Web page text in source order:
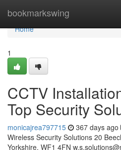
bookmarkswing
Home
Home
1
CCTV
Top Security
monicajrea797715 367 days ago
Wireless Security Solutions 20
Yorkshire, WF1 4FN